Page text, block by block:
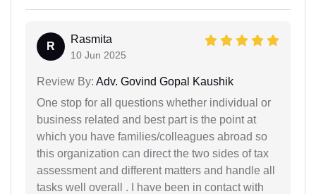
R
Rasmita
10 Jun 2025
Review By: Adv. Govind Gopal Kaushik
One stop for all questions whether individual or
business related and best part is the point at
which you have families/colleagues abroad so
this organization can direct the two sides of tax
assessment and different matters and handle all
tasks well overall . I have been in contact with